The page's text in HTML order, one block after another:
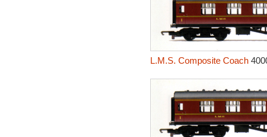
L.M.S. Composite Coach